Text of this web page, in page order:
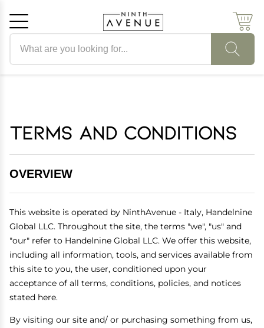
Terms and Conditions
OVERVIEW
This website is operated by NinthAvenue - Italy, Handelnine
Global LLC. Throughout the site, the terms "we", "us" and
"our" refer to Handelnine Global LLC. We offer this website,
including all information, tools, and services available from
this site to you, the user, conditioned upon your
acceptance of all terms, conditions, policies, and notices
stated here.
By visiting our site and/ or purchasing something from us,